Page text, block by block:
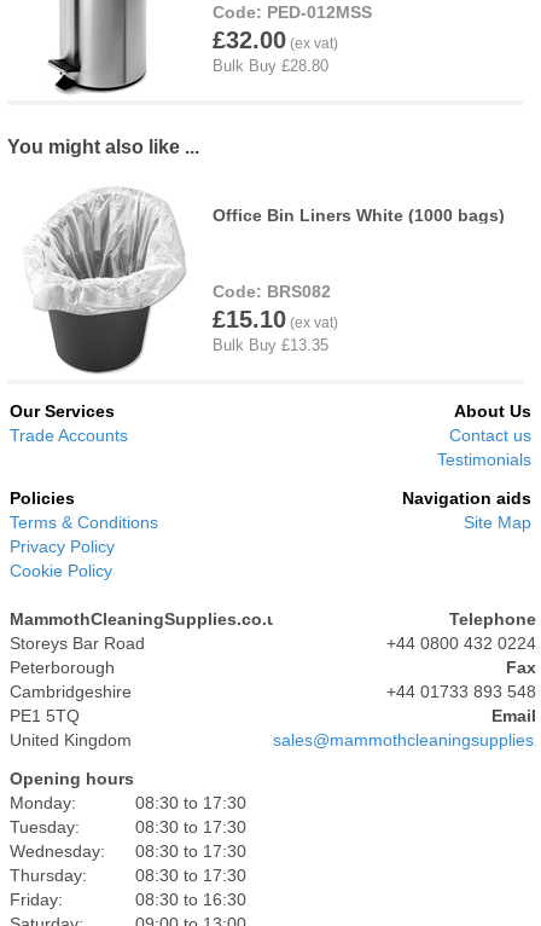
PED-012MSS
£32.00
You might also like ...
Office Bin Liners White (1000 bags)
BRS082
£15.10
Our Services
Trade Accounts
About Us
Contact us
Testimonials
Policies
Terms & Conditions
Privacy Policy
Cookie Policy
Navigation aids
Site Map
MammothCleaningSupplies.co.uk
Storeys Bar Road
Peterborough
Cambridgeshire
PE1 5TQ
United Kingdom
Telephone
+44 0800 432 0224
Fax
+44 01733 893 548
Email
Opening hours
Monday:
08:30 to 17:30
Tuesday:
08:30 to 17:30
Wednesday:
08:30 to 17:30
Thursday:
08:30 to 17:30
Friday:
08:30 to 16:30